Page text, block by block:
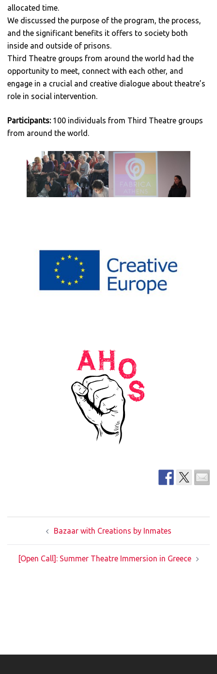
allocated time.
We discussed the purpose of the program, the process,
and the significant benefits it offers to society both
inside and outside of prisons.
Third Theatre groups from around the world had the
opportunity to meet, connect with each other, and
engage in a crucial and creative dialogue about theatre’s
role in social intervention.
Participants:100 individuals from Third Theatre groups
from around the world.
navigationBazaar with Creations by Inmates
[Open Call]: Summer Theatre Immersion in Greece